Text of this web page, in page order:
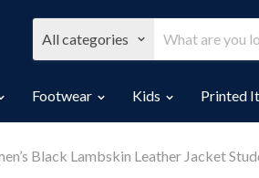
All categories
Footwear Kids Printed
Black Lambskin Leather Jacket